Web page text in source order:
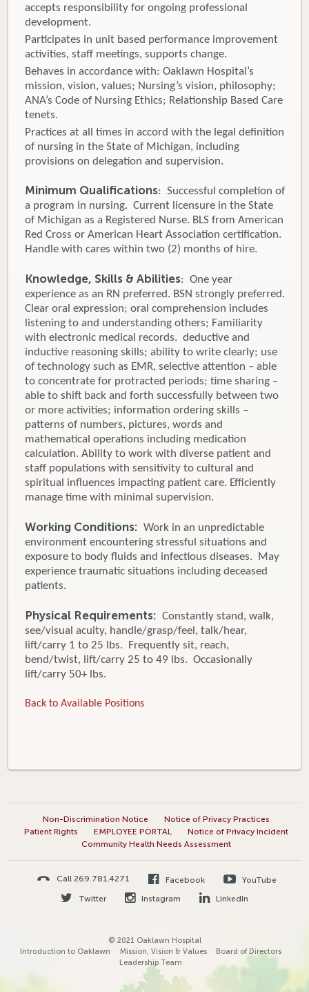
accepts responsibility for ongoing professional
development.
Participates in unit based performance improvement
activities, staff meetings, supports change.
Behaves in accordance with: Oaklawn Hospital’s
mission, vision, values; Nursing’s vision, philosophy;
ANA’s Code of Nursing Ethics; Relationship Based Care
tenets.
Practices at all times in accord with the legal definition
of nursing in the State of Michigan, including
provisions on delegation and supervision.
Minimum Qualifications: Successful completion of
a program in nursing. Current licensure in the State
of Michigan as a Registered Nurse. BLS from American
Red Cross or American Heart Association certification.
Handle with cares within two (2) months of hire.
Knowledge, Skills & Abilities: One year
experience as an RN preferred. BSN strongly preferred.
Clear oral expression; oral comprehension includes
listening to and understanding others; Familiarity
with electronic medical records. deductive and
inductive reasoning skills; ability to write clearly; use
of technology such as EMR, selective attention – able
to concentrate for protracted periods; time sharing –
able to shift back and forth successfully between two
or more activities; information ordering skills –
patterns of numbers, pictures, words and
mathematical operations including medication
calculation. Ability to work with diverse patient and
staff populations with sensitivity to cultural and
spiritual influences impacting patient care. Efficiently
manage time with minimal supervision.
Working Conditions: Work in an unpredictable
environment encountering stressful situations and
exposure to body fluids and infectious diseases. May
experience traumatic situations including deceased
patients.
Physical Requirements: Constantly stand, walk,
see/visual acuity, handle/grasp/feel, talk/hear,
lift/carry 1 to 25 lbs. Frequently sit, reach,
bend/twist, lift/carry 25 to 49 lbs. Occasionally
lift/carry 50+ lbs.
Back to Available Positions
Non-Discrimination Notice
Notice of Privacy Practices
Patient Rights
EMPLOYEE PORTAL
Notice of Privacy Incident
Community Health Needs Assessment
Call 269.781.4271 Facebook
YouTube
Twitter
Instagram LinkedIn
© 2021 Oaklawn Hospital
Introduction to Oaklawn
Mission, Vision & Values
Board of Directors
Leadership Team